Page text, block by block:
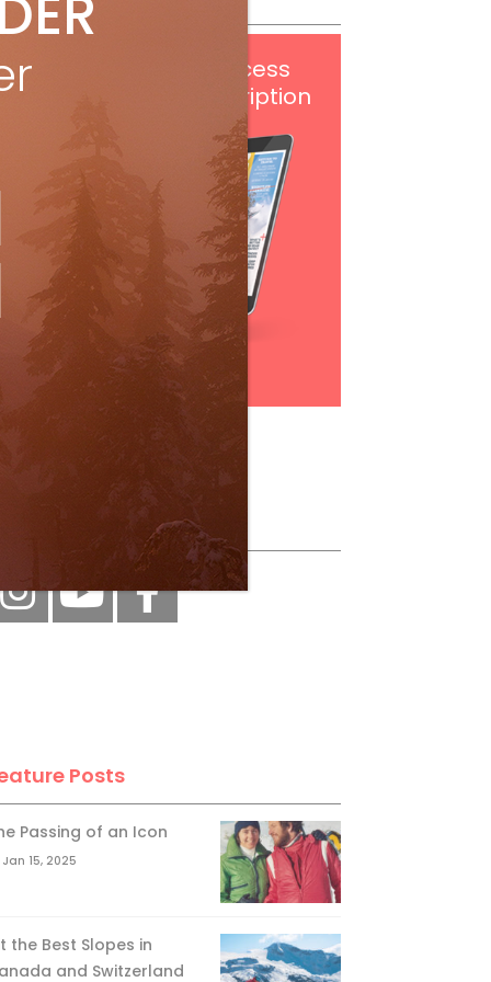
digital access
with your print subscription
Subscribe
Posts
Passing of an Icon
Jan 15, 2025
the Best Slopes in
and Switzerland